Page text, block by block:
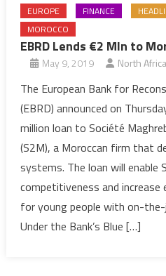
EUROPE FINANCE
MOROCCO
EBRD Lends €2 Mln to
May 9, 2019 North
The European Bank for
(EBRD) announced on
million loan to Société
(S2M), a Moroccan firm that
systems. The loan will enable
competitiveness and
for young people with on-
Under the Bank’s Blue […]